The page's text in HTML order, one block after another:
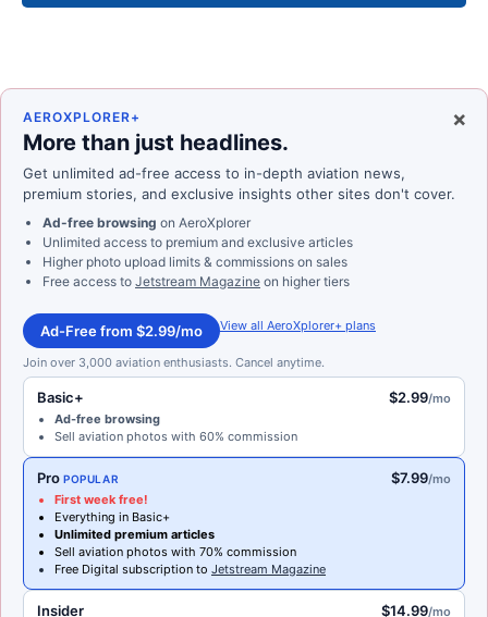
×
AEROXPLORER+
More than just headlines.
Get unlimited ad-free access to in-depth aviation news,
premium stories, and exclusive insights other sites don't cover.
Ad-free browsing on AeroXplorer
Unlimited access to premium and exclusive articles
Higher photo upload limits & commissions on sales
Free access to Jetstream Magazine on higher tiers
Ad-Free from $2.99/mo View all AeroXplorer+ plans
Join over 3,000 aviation enthusiasts. Cancel anytime.
Basic+ $2.99/mo
Ad-free browsing
Sell aviation photos with 60% commission
Pro POPULAR $7.99/mo
First week free!
Everything in Basic+
Unlimited premium articles
Sell aviation photos with 70% commission
Free Digital subscription to Jetstream Magazine
Insider $14.99/mo